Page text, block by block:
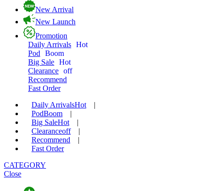
New Arrival
New Launch
Promotion
Daily Arrivals Hot
Pod
Boom
Big Sale Hot
Clearance off
Recommend
Fast Order
Daily ArrivalsHot
|
PodBoom
|
Big SaleHot
|
Clearanceoff
|
Recommend
|
Fast Order
CATEGORY
Close